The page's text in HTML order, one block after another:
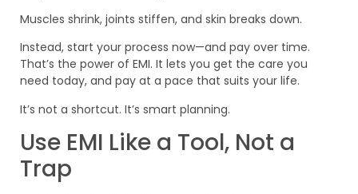
Muscles shrink, joints stiffen, and skin breaks down.
Instead, start your process now—and pay over time.
That’s the power of EMI. It lets you get the care you
need today, and pay at a pace that suits your life.
It’s not a shortcut. It’s smart planning.
Use EMI Like a Tool, Not a
Trap